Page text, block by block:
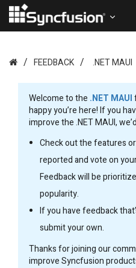
FEEDBACK .NET MAUI
Welcome to the .NET MAUI
happy you’re here! If you
improve the .NET MAUI,
Check out the features
reported and vote on
Feedback will be
popularity.
If you have feedback
submit your own.
Thanks for joining our
improve Syncfusion